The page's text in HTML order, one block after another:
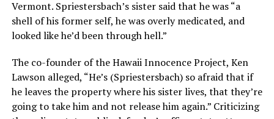
Vermont. Spriestersbach’s sister said that he was “a
shell of his former self, he was overly medicated, and
looked like he’d been through hell.”
The co-founder of the Hawaii Innocence Project, Ken
Lawson alleged, “He’s (Spriestersbach) so afraid that if
he leaves the property where his sister lives, that they’re
going to take him and not release him again.” Criticizing